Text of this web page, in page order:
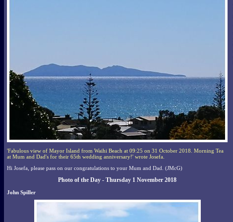
'Fabulous view of Mayor Island from Waihi Beach at 09:25 on 31 October 2018. Morning Tea
at Mum and Dad's for their 65th wedding anniversary!' wrote Josefa.
Hi Josefa, please pass on our congratulations to your Mum and Dad. (JMcG)
Photo of the Day - Thursday 1 November 2018
John Spiller